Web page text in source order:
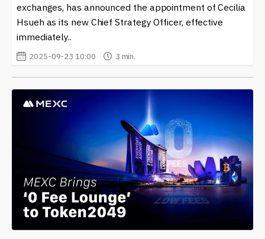
exchanges, has announced the appointment of Cecilia
Hsueh as its new Chief Strategy Officer, effective
immediately..
2025-09-23 10:00 3 min.